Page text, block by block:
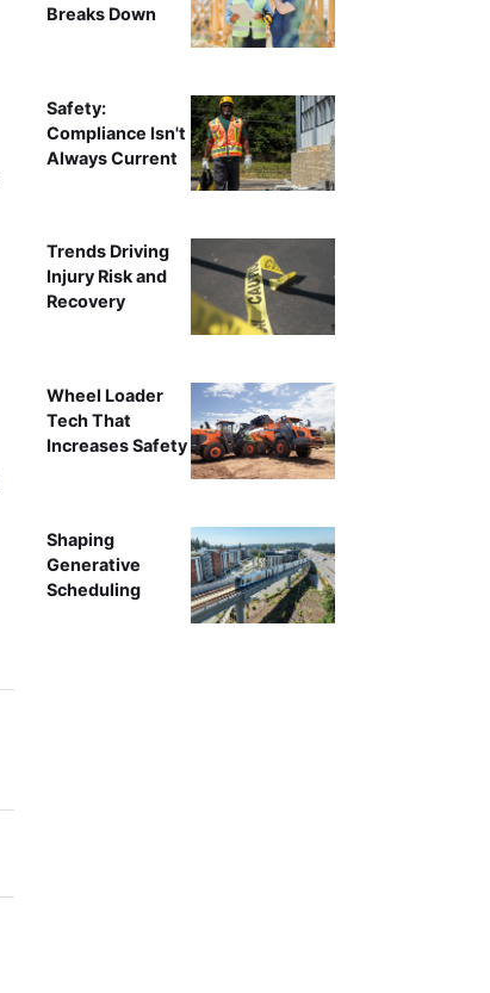
Breaks Down
Safety:
Compliance Isn't
Always Current
Trends Driving
Injury Risk and
Recovery
Wheel Loader
Tech That
Increases Safety
Shaping
Generative
Scheduling